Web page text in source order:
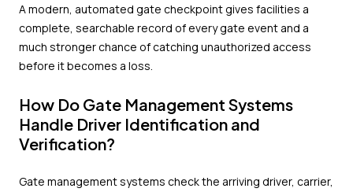
A modern, automated gate checkpoint gives facilities a
complete, searchable record of every gate event and a
much stronger chance of catching unauthorized access
before it becomes a loss.
How Do Gate Management Systems
Handle Driver Identification and
Verification?
Gate management systems check the arriving driver, carrier,